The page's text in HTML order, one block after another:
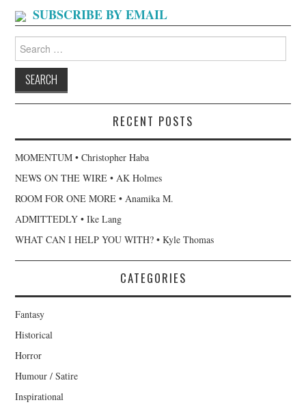
SUBSCRIBE BY EMAIL
for:
RECENT POSTS
MOMENTUM • Christopher Haba
NEWS ON THE WIRE • AK Holmes
ROOM FOR ONE MORE • Anamika M.
ADMITTEDLY • Ike Lang
WHAT CAN I HELP YOU WITH? • Kyle Thomas
CATEGORIES
Fantasy
Historical
Horror
Humour / Satire
Inspirational